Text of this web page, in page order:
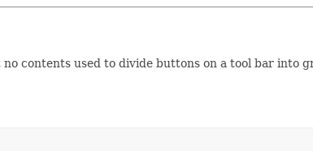
contents used to divide buttons on a tool bar into